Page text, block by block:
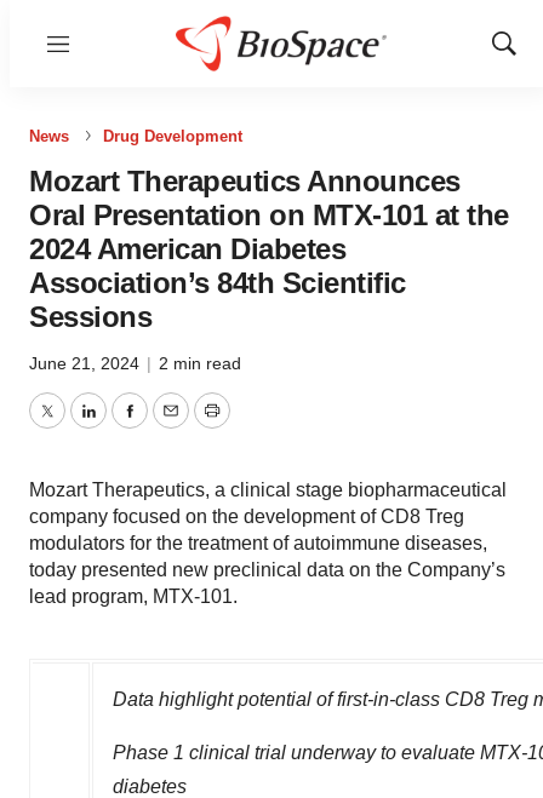
Menu
Show
News Drug Development
Mozart Therapeutics Announces
Oral Presentation on MTX-101 at the
2024 American Diabetes
Association’s 84th Scientific
Sessions
June 21, 2024 | 2 min read
TwitterLinkedInFacebook
EmailPrint
Mozart Therapeutics, a clinical stage biopharmaceutical
company focused on the development of CD8 Treg
modulators for the treatment of autoimmune diseases,
today presented new preclinical data on the Company’s
lead program, MTX-101.
Data highlight potential of first-in-class CD8 Treg
Phase 1 clinical trial underway to evaluate MTX-
diabetes